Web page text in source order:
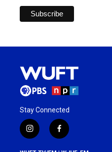
Stay Connected
i
n
f
a